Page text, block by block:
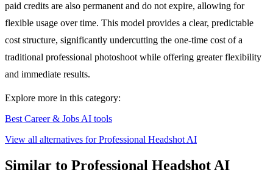
paid credits are also permanent and do not expire, allowing for
flexible usage over time. This model provides a clear, predictable
cost structure, significantly undercutting the one-time cost of a
traditional professional photoshoot while offering greater flexibility
and immediate results.
Explore more in this category:
Best Career & Jobs AI tools
View all alternatives for Professional Headshot AI
Similar to Professional Headshot AI